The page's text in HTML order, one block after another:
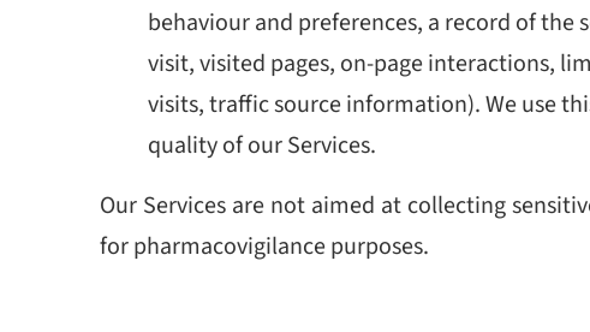
behaviour and preferences, a record of
visit, visited pages, on-page interactions,
visits, traffic source information). We use
quality of our Services.
Our Services are not aimed at collecting
for pharmacovigilance purposes.